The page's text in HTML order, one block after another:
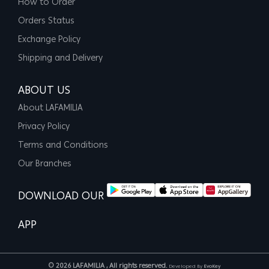
How to Order
Orders Status
Exchange Policy
Shipping and Delivery
ABOUT US
About LAFAMILIA
Privacy Policy
Terms and Conditions
Our Branches
DOWNLOAD OUR
APP
© 2026 LAFAMILIA , All rights reserved. Developed By EvoKey